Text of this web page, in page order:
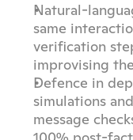
Natural-
same
verification
improvising
Defence in
simulations
message